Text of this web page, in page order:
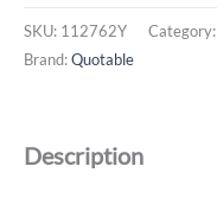
Makes
SKU: 112762Y Category:
Brand:Quotable
Description